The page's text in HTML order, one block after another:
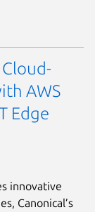
AWS
Edge
innovative
Canonical’s